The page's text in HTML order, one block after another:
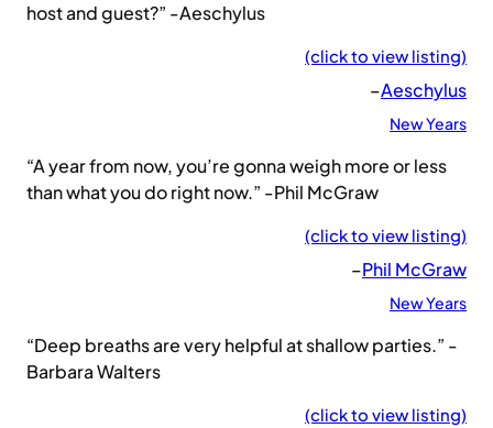
host and guest?” -Aeschylus
(click to view listing)
–Aeschylus
New Years
“A year from now, you’re gonna weigh more or less
than what you do right now.” -Phil McGraw
(click to view listing)
–Phil McGraw
New Years
“Deep breaths are very helpful at shallow parties.” -
Barbara Walters
(click to view listing)